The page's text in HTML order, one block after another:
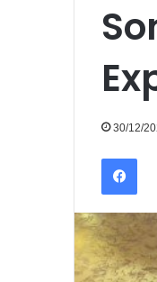
30/12/